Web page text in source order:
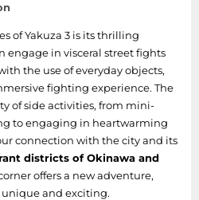
of Yakuza 3 is its thrilling
engage in visceral street fights
the use of everyday objects,
fighting experience. The
of side activities, from mini-
to engaging in heartwarming
connection with the city and its
districts of Okinawa and
offers a new adventure,
and exciting.